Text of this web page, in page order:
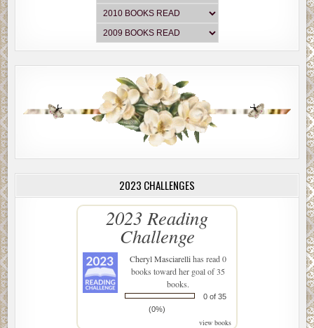
2023 CHALLENGES
2023 Reading
Challenge
Cheryl Masciarellihas read 0
books toward her goal of 35
books.
0 of 35
(0%)
view books